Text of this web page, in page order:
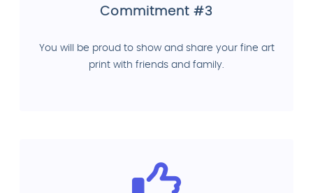
Commitment #3
You will be proud to show and share your fine art
print with friends and family.